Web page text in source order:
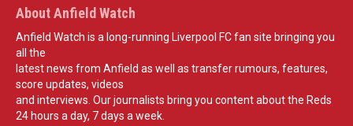
About Anfield Watch
Anfield Watch is a long-running Liverpool FC fan site bringing you
all the
latest news from Anfield as well as transfer rumours, features,
score updates, videos
and interviews. Our journalists bring you content about the Reds
24 hours a day, 7 days a week.